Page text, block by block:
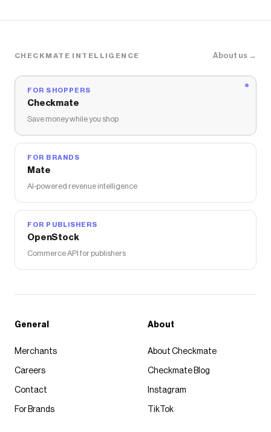
CHECKMATE INTELLIGENCE About us →
FOR SHOPPERS
Checkmate
Save money while you shop
FOR BRANDS
Mate
AI-powered revenue intelligence
FOR PUBLISHERS
OpenStock
Commerce API for publishers
General
Merchants
Careers
Contact
For Brands
About
About Checkmate
Checkmate Blog
Instagram
TikTok